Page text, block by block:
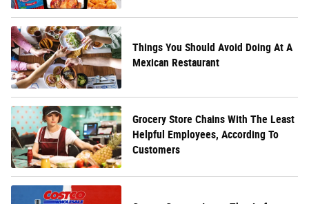
Things You Should Avoid Doing At A
Mexican Restaurant
Grocery Store Chains With The Least
Helpful Employees, According To
Customers